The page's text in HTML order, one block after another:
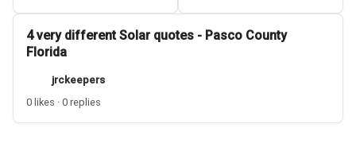
4 very different Solar quotes - Pasco County
Florida
jrckeepers
0 likes · 0 replies